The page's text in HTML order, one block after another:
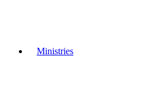
Ministries